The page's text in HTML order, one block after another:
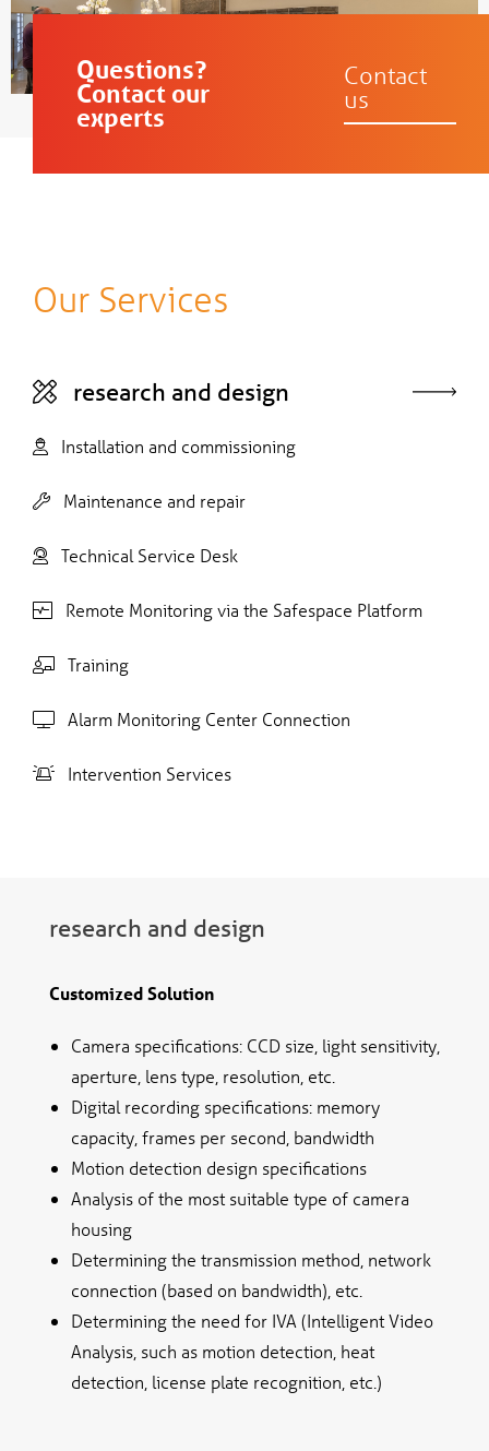
Questions?
Contact our
experts
Contact
us
Our Services
research and design
Installation and commissioning
Maintenance and repair
Technical Service Desk
Remote Monitoring via the Safespace Platform
Training
Alarm Monitoring Center Connection
Intervention Services
research and design
Customized Solution
Camera specifications: CCD size, light sensitivity,
aperture, lens type, resolution, etc.
Digital recording specifications: memory
capacity, frames per second, bandwidth
Motion detection design specifications
Analysis of the most suitable type of camera
housing
Determining the transmission method, network
connection (based on bandwidth), etc.
Determining the need for IVA (Intelligent Video
Analysis, such as motion detection, heat
detection, license plate recognition, etc.)